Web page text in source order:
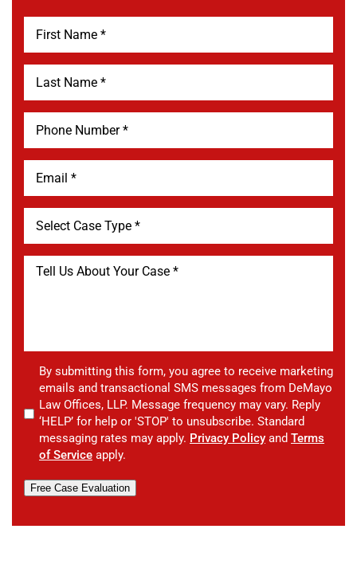
By submitting this form, you agree to receive marketing
emails and transactional SMS messages from DeMayo
Law Offices, LLP. Message frequency may vary. Reply
‘HELP’ for help or 'STOP' to unsubscribe. Standard
messaging rates may apply. Privacy Policy and Terms
of Service apply.
Free Case Evaluation